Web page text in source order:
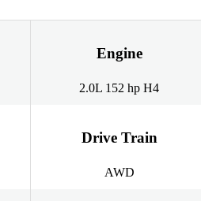
Engine
2.0L 152 hp H4
Drive Train
AWD